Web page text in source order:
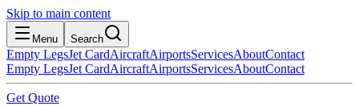
Skip to main content
Menu Search
Empty LegsJet CardAircraftAirportsServicesAboutContact
Empty LegsJet CardAircraftAirportsServicesAboutContact
Get Quote